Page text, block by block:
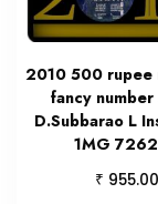
2010 500 rupee
fancy
D.Subbarao L
1MG
₹ 955.00